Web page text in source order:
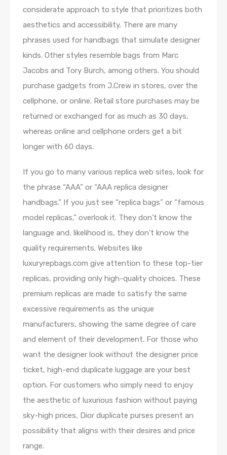
considerate approach to style that prioritizes both
aesthetics and accessibility. There are many
phrases used for handbags that simulate designer
kinds. Other styles resemble bags from Marc
Jacobs and Tory Burch, among others. You should
purchase gadgets from J.Crew in stores, over the
cellphone, or online. Retail store purchases may be
returned or exchanged for as much as 30 days,
whereas online and cellphone orders get a bit
longer with 60 days.
If you go to many various replica web sites, look for
the phrase “AAA” or “AAA replica designer
handbags.” If you just see “replica bags” or “famous
model replicas,” overlook it. They don’t know the
language and, likelihood is, they don’t know the
quality requirements. Websites like
luxuryrepbags.com give attention to these top-tier
replicas, providing only high-quality choices. These
premium replicas are made to satisfy the same
excessive requirements as the unique
manufacturers, showing the same degree of care
and element of their development. For those who
want the designer look without the designer price
ticket, high-end duplicate luggage are your best
option. For customers who simply need to enjoy
the aesthetic of luxurious fashion without paying
sky-high prices, Dior duplicate purses present an
possibility that aligns with their desires and price
range.